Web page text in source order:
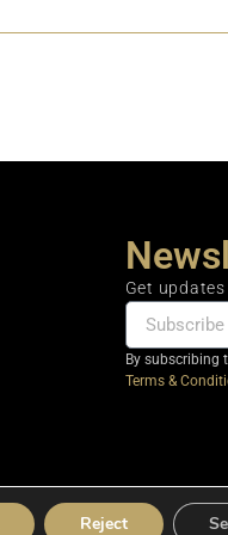
Get
By subscribing
Terms &
Reject